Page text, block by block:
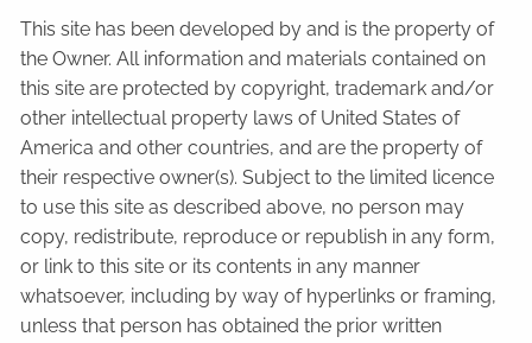
This site has been developed by and is the property of
the Owner. All information and materials contained on
this site are protected by copyright, trademark and/or
other intellectual property laws of United States of
America and other countries, and are the property of
their respective owner(s). Subject to the limited licence
to use this site as described above, no person may
copy, redistribute, reproduce or republish in any form,
or link to this site or its contents in any manner
whatsoever, including by way of hyperlinks or framing,
unless that person has obtained the prior written